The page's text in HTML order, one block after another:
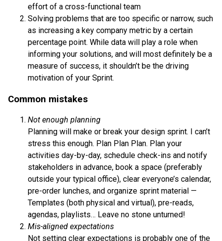
effort of a cross-functional team
Solving problems that are too specific or narrow, such
as increasing a key company metric by a certain
percentage point. While data will play a role when
informing your solutions, and will most definitely be a
measure of success, it shouldn’t be the driving
motivation of your Sprint.
Common mistakes
Not enough planning
Planning will make or break your design sprint. I can’t
stress this enough. Plan Plan Plan. Plan your
activities day-by-day, schedule check-ins and notify
stakeholders in advance, book a space (preferably
outside your typical office), clear everyone’s calendar,
pre-order lunches, and organize sprint material —
Templates (both physical and virtual), pre-reads,
agendas, playlists… Leave no stone unturned!
Mis-aligned expectations
Not setting clear expectations is probably one of the